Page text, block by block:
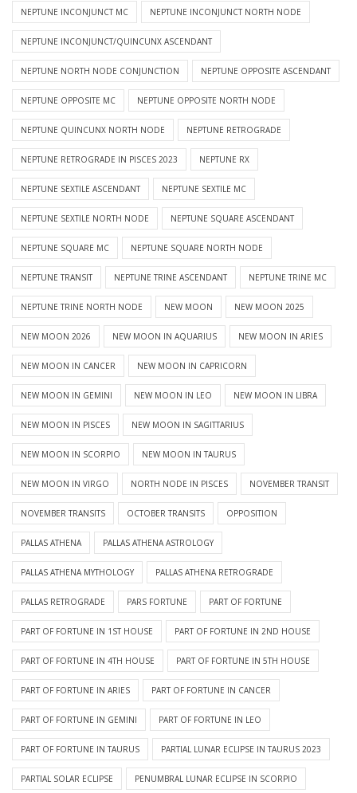
NEPTUNE INCONJUNCT MC NEPTUNE INCONJUNCT NORTH NODE
NEPTUNE INCONJUNCT/QUINCUNX ASCENDANT
NEPTUNE NORTH NODE CONJUNCTION NEPTUNE OPPOSITE ASCENDANT
NEPTUNE OPPOSITE MC NEPTUNE OPPOSITE NORTH NODE
NEPTUNE QUINCUNX NORTH NODE NEPTUNE RETROGRADE
NEPTUNE RETROGRADE IN PISCES 2023 NEPTUNE RX
NEPTUNE SEXTILE ASCENDANT NEPTUNE SEXTILE MC
NEPTUNE SEXTILE NORTH NODE NEPTUNE SQUARE ASCENDANT
NEPTUNE SQUARE MC NEPTUNE SQUARE NORTH NODE
NEPTUNE TRANSIT NEPTUNE TRINE ASCENDANT NEPTUNE TRINE MC
NEPTUNE TRINE NORTH NODE NEW MOON NEW MOON 2025
NEW MOON 2026 NEW MOON IN AQUARIUS NEW MOON IN ARIES
NEW MOON IN CANCER NEW MOON IN CAPRICORN
NEW MOON IN GEMINI NEW MOON IN LEO NEW MOON IN LIBRA
NEW MOON IN PISCES NEW MOON IN SAGITTARIUS
NEW MOON IN SCORPIO NEW MOON IN TAURUS
NEW MOON IN VIRGO NORTH NODE IN PISCES NOVEMBER TRANSIT
NOVEMBER TRANSITS OCTOBER TRANSITS OPPOSITION
PALLAS ATHENA PALLAS ATHENA ASTROLOGY
PALLAS ATHENA MYTHOLOGY PALLAS ATHENA RETROGRADE
PALLAS RETROGRADE PARS FORTUNE PART OF FORTUNE
PART OF FORTUNE IN 1ST HOUSE PART OF FORTUNE IN 2ND HOUSE
PART OF FORTUNE IN 4TH HOUSE PART OF FORTUNE IN 5TH HOUSE
PART OF FORTUNE IN ARIES PART OF FORTUNE IN CANCER
PART OF FORTUNE IN GEMINI PART OF FORTUNE IN LEO
PART OF FORTUNE IN TAURUS PARTIAL LUNAR ECLIPSE IN TAURUS 2023
PARTIAL SOLAR ECLIPSE PENUMBRAL LUNAR ECLIPSE IN SCORPIO